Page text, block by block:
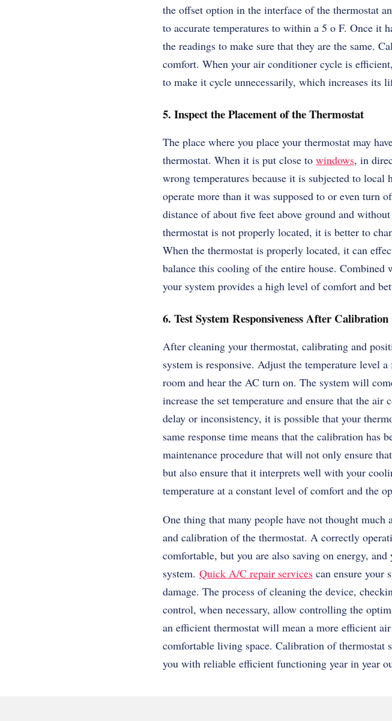
the offset option in the interface of the thermostat
to accurate temperatures to within a 5 o F. Once it
the readings to make sure that they are the same.
comfort. When your air conditioner cycle is
to make it cycle unnecessarily, which increases its
5. Inspect the Placement of the Thermostat
The place where you place your thermostat may
thermostat. When it is put close to windows, in
wrong temperatures because it is subjected to
operate more than it was supposed to or even turn
distance of about five feet above ground and
thermostat is not properly located, it is better to
When the thermostat is properly located, it can
balance this cooling of the entire house.
your system provides a high level of comfort and
6. Test System Responsiveness After Calibration
After cleaning your thermostat, calibrating and
system is responsive. Adjust the temperature level
room and hear the AC turn on. The system will
increase the set temperature and ensure that the
delay or inconsistency, it is possible that your
same response time means that the calibration
maintenance procedure that will not only ensure
but also ensure that it interprets well with your
temperature at a constant level of comfort and the
One thing that many people have not thought
and calibration of the thermostat. A correctly
comfortable, but you are also saving on energy,
system. Quick A/C repair servicescan ensure your
damage. The process of cleaning the device,
control, when necessary, allow controlling the
an efficient thermostat will mean a more efficient
comfortable living space. Calibration of thermostat
you with reliable efficient functioning year in year